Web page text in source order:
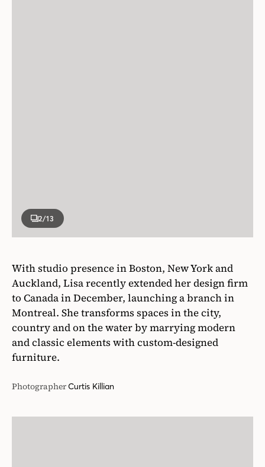
2/13
With studio presence in Boston, New York and
Auckland, Lisa recently extended her design firm
to Canada in December, launching a branch in
Montreal. She transforms spaces in the city,
country and on the water by marrying modern
and classic elements with custom-designed
furniture.
PhotographerCurtis Killian